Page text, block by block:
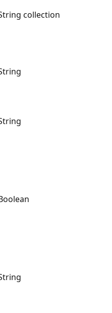
collection